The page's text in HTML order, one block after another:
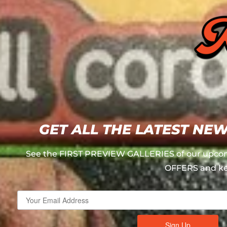
GET ALL THE LATEST
See the FIRST PREVIEW GALLERIES of our
OFFERS and
Sign Up